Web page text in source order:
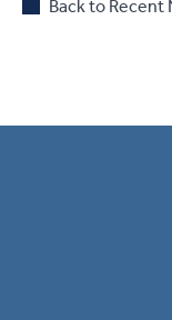
Back to Recent